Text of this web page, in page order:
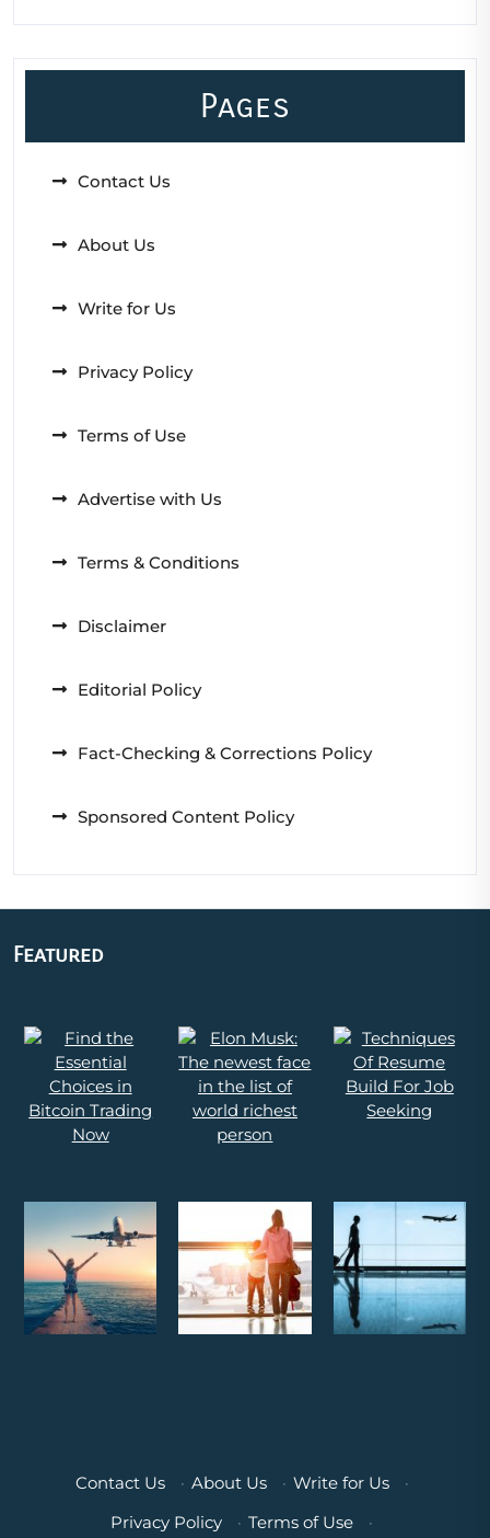
Pages
Contact Us
About Us
Write for Us
Privacy Policy
Terms of Use
Advertise with Us
Terms & Conditions
Disclaimer
Editorial Policy
Fact-Checking & Corrections Policy
Sponsored Content Policy
Featured
Contact Us · About Us · Write for Us
·
Privacy Policy
· Terms of Use
·